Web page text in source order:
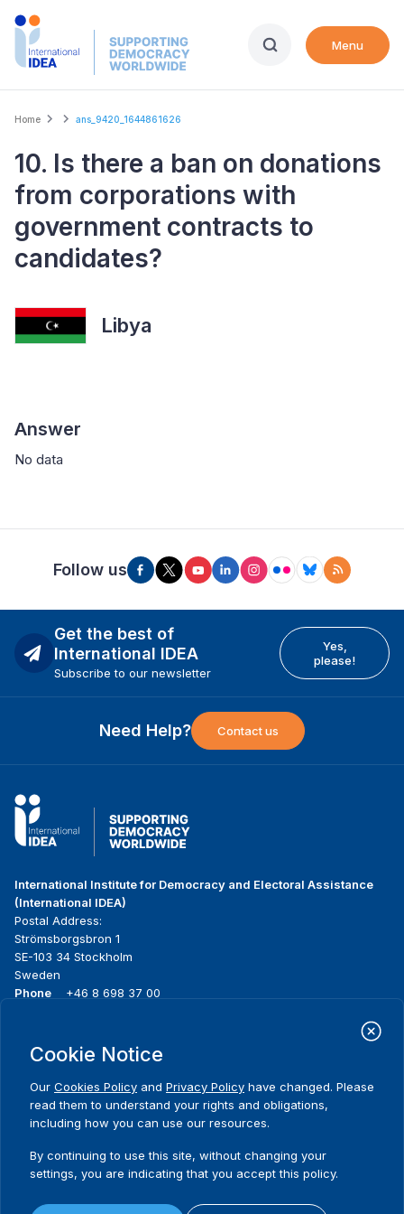
Skip
Menu
Breadcrumb
Home ans_9420_1644861626
10. Is there a ban on donations
from corporations with
government contracts to
candidates?
Libya
Answer
No data
Follow us
Get the best of
International IDEA
Subscribe to our newsletter
Yes,
please!
Need Help? Contact us
International Institute for Democracy and Electoral Assistance
(International IDEA)
Postal Address:
Strömsborgsbron 1
SE-103 34 Stockholm
Sweden
Phone
+46 8 698 37 00
menu
About us
What we do
Where we work
Publications
News & events
Media resources
Contact
Terms and conditions
Cookie Notice
Our Cookies Policy and Privacy Policy have changed. Please
read them to understand your rights and obligations,
including how you can use our resources.
By continuing to use this site, without changing your
settings, you are indicating that you accept this policy.